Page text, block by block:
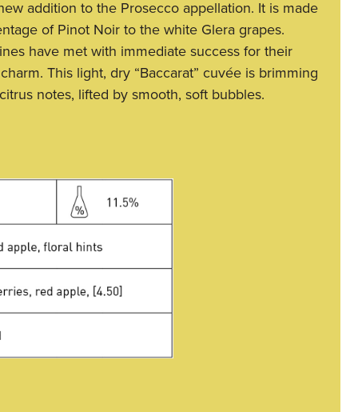
addition to the Prosecco appellation. It is made
of Pinot Noir to the white Glera grapes.
have met with immediate success for their
This light, dry “Baccarat” cuvée is brimming
notes, lifted by smooth, soft bubbles.